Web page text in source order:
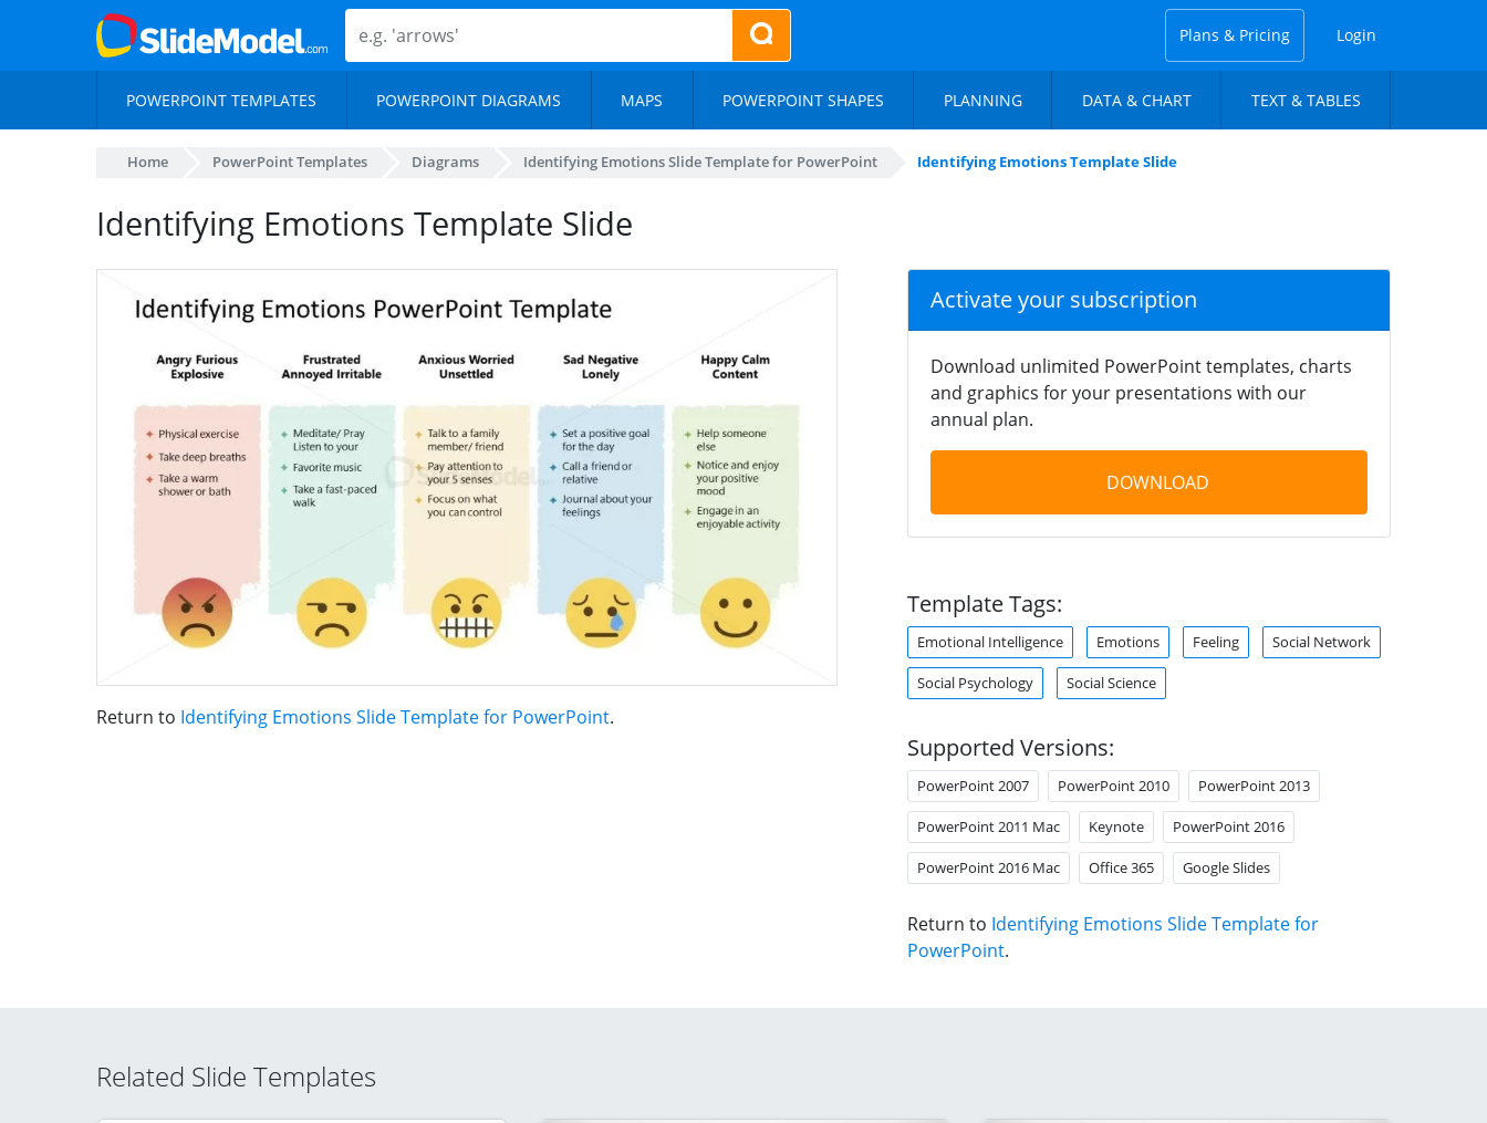
Plans & Pricing Login
POWERPOINT TEMPLATES POWERPOINT DIAGRAMS MAPS POWERPOINT SHAPES PLANNING DATA & CHART TEXT & TABLES
Home PowerPoint Templates Diagrams Identifying Emotions Slide Template for PowerPoint Identifying Emotions Template Slide
Identifying Emotions Template Slide
Return to Identifying Emotions Slide Template for PowerPoint.
Activate your subscription
Download unlimited PowerPoint templates, charts
and graphics for your presentations with our
annual plan.
DOWNLOAD
Template Tags:
Emotional Intelligence Emotions Feeling Social Network
Social Psychology Social Science
Supported Versions:
PowerPoint 2007 PowerPoint 2010 PowerPoint 2013
PowerPoint 2011 Mac Keynote PowerPoint 2016
PowerPoint 2016 Mac Office 365 Google Slides
Return to Identifying Emotions Slide Template for
PowerPoint.
Related Slide Templates